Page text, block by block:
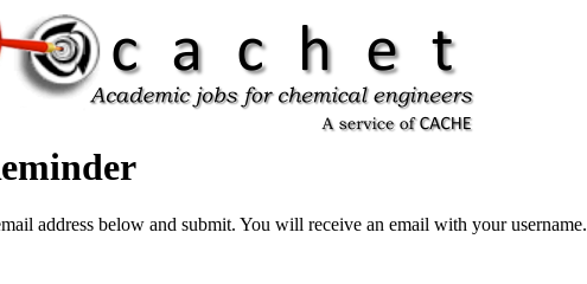
address below and submit. You will receive an email with your username.